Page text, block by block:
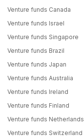
Venture funds Canada
Venture funds Israel
Venture funds Singapore
Venture funds Brazil
Venture funds Japan
Venture funds Australia
Venture funds Ireland
Venture funds Finland
Venture funds Netherlands
Venture funds Switzerland